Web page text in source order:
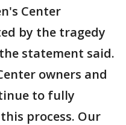
Center
by the tragedy
statement said.
owners and
to fully
process. Our